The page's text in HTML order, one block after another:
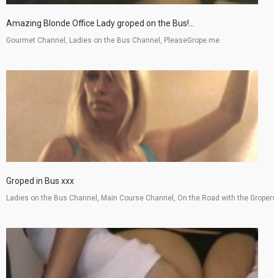
Amazing Blonde Office Lady groped on the Bus!...
Gourmet Channel, Ladies on the Bus Channel, PleaseGrope.me
Groped in Bus xxx
Ladies on the Bus Channel, Main Course Channel, On the Road with the